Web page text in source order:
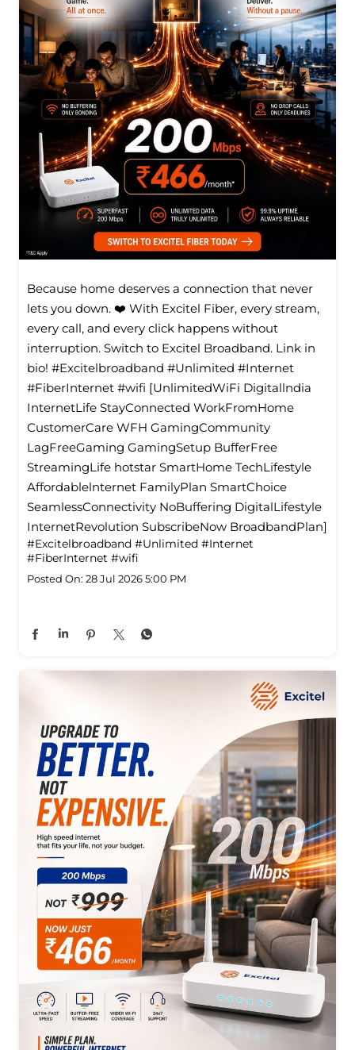
Because home deserves a connection that never
lets you down. ❤️ With Excitel Fiber, every stream,
every call, and every click happens without
interruption. Switch to Excitel Broadband. Link in
bio! #Excitelbroadband #Unlimited #Internet
#FiberInternet #wifi [UnlimitedWiFi Digitallndia
InternetLife StayConnected WorkFromHome
CustomerCare WFH GamingCommunity
LagFreeGaming GamingSetup BufferFree
StreamingLife hotstar SmartHome TechLifestyle
Affordablelnternet FamilyPlan SmartChoice
SeamlessConnectivity NoBuffering DigitalLifestyle
InternetRevolution SubscribeNow BroadbandPlan]
#Excitelbroadband #Unlimited #Internet
#FiberInternet #wifi
Posted On: 28 Jul 2026 5:00 PM